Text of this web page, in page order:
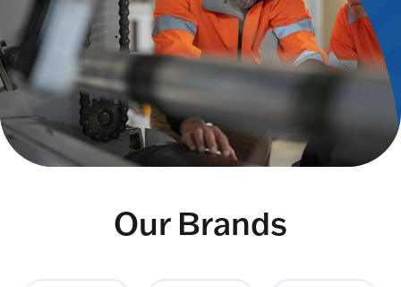
Our Brands